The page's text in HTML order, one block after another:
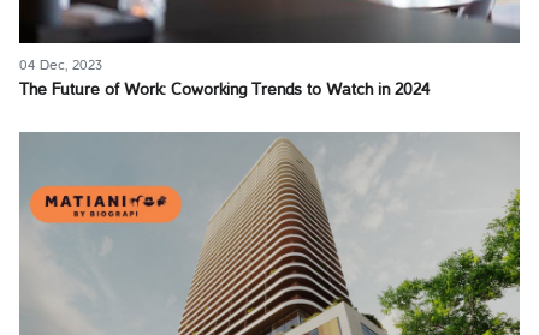
04 Dec, 2023
The Future of Work: Coworking Trends to Watch in 2024